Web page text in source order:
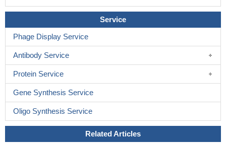
Service
Phage Display Service
Antibody Service
Protein Service
Gene Synthesis Service
Oligo Synthesis Service
Related Articles